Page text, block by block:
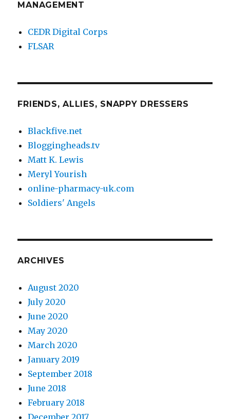
MANAGEMENT
CEDR Digital Corps
FLSAR
FRIENDS, ALLIES, SNAPPY DRESSERS
Blackfive.net
Bloggingheads.tv
Matt K. Lewis
Meryl Yourish
online-pharmacy-uk.com
Soldiers' Angels
ARCHIVES
August 2020
July 2020
June 2020
May 2020
March 2020
January 2019
September 2018
June 2018
February 2018
December 2017